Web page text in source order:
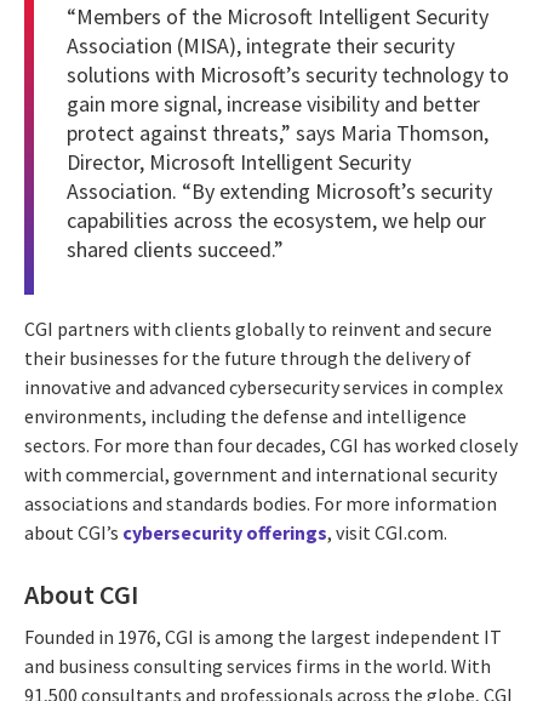
“Members of the Microsoft Intelligent Security
Association (MISA), integrate their security
solutions with Microsoft’s security technology to
gain more signal, increase visibility and better
protect against threats,” says Maria Thomson,
Director, Microsoft Intelligent Security
Association. “By extending Microsoft’s security
capabilities across the ecosystem, we help our
shared clients succeed.”
CGI partners with clients globally to reinvent and secure
their businesses for the future through the delivery of
innovative and advanced cybersecurity services in complex
environments, including the defense and intelligence
sectors. For more than four decades, CGI has worked closely
with commercial, government and international security
associations and standards bodies. For more information
about CGI’s cybersecurity offerings, visit CGI.com.
About CGI
Founded in 1976, CGI is among the largest independent IT
and business consulting services firms in the world. With
91,500 consultants and professionals across the globe, CGI